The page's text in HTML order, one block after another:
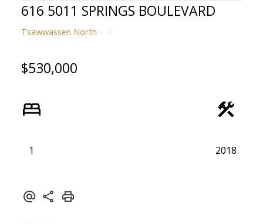
616 5011 SPRINGS BOULEVARD
Tsawwassen North
$530,000
1 2018